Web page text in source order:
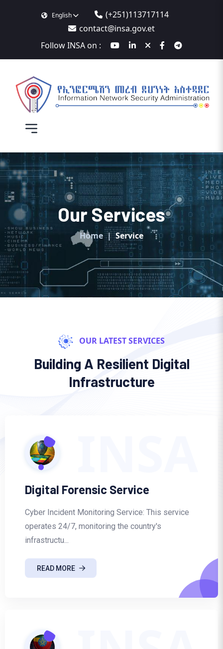
English
(+251)113717114
contact@insa.gov.et
Follow INSA on :
Our Services
Home Service
OUR LATEST SERVICES
Building A Resilient Digital
Infrastructure
Digital Forensic Service
Cyber Incident Monitoring Service: This service
operates 24/7, monitoring the country's
infrastructu...
READ MORE